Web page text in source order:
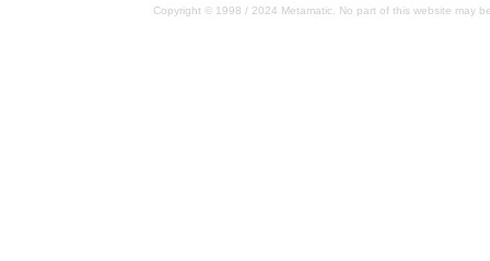
Copyright © 1998 / 2024 Metamatic. No part of this website may